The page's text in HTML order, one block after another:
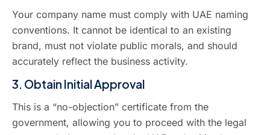
Your company name must comply with UAE naming
conventions. It cannot be identical to an existing
brand, must not violate public morals, and should
accurately reflect the business activity.
3. Obtain Initial Approval
This is a “no-objection” certificate from the
government, allowing you to proceed with the legal